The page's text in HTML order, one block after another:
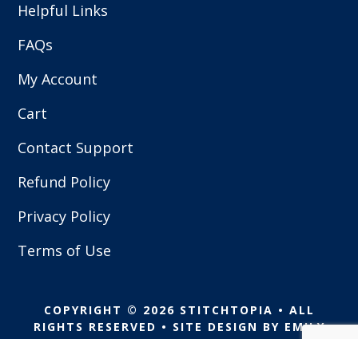
Helpful Links
FAQs
My Account
Cart
Contact Support
Refund Policy
Privacy Policy
Terms of Use
COPYRIGHT © 2026 STITCHTOPIA • ALL
RIGHTS RESERVED • SITE DESIGN BY EMILY